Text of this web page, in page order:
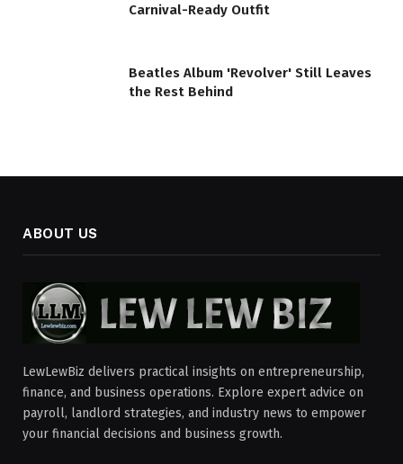
Carnival-Ready Outfit
Beatles Album 'Revolver' Still Leaves
the Rest Behind
ABOUT US
LewLewBiz delivers practical insights on entrepreneurship,
finance, and business operations. Explore expert advice on
payroll, landlord strategies, and industry news to empower
your financial decisions and business growth.